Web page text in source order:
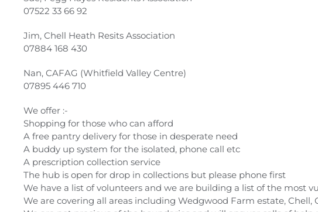
07522 33 66 92
Jim, Chell Heath Resits Association
07884 168 430
Nan, CAFAG (Whitfield Valley Centre)
07895 446 710
We offer :-
Shopping for those who can afford
A free pantry delivery for those in desperate need
A buddy up system for the isolated, phone call etc
A prescription collection service
The hub is open for drop in collections but please phone first
We have a list of volunteers and we are building a list of the most
We are covering all areas including Wedgwood Farm estate, Chell,